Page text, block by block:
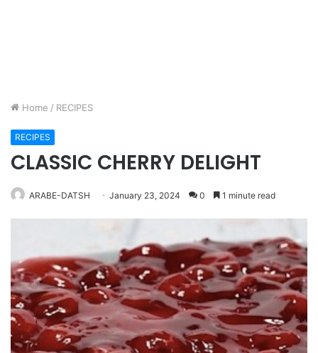
Home / RECIPES
RECIPES
CLASSIC CHERRY DELIGHT
ARABE-DATSH January 23, 2024 0 1 minute read